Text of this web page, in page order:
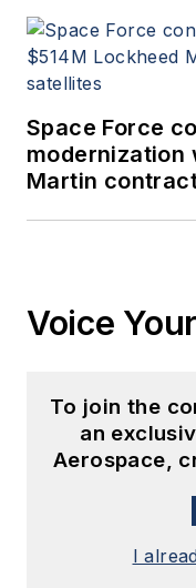
Space Force
modernization
Martin
Voice
To join the
an
Aerospace,
I